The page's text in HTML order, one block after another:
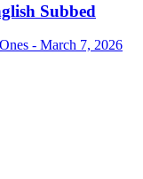
Subbed
- March 7, 2026